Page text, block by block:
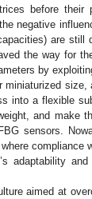
before their
negative
are still
the way for
by
miniaturized size,
into a flexible
and make
sensors.
compliance
adaptability
aimed at